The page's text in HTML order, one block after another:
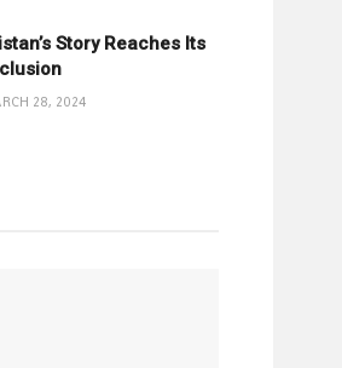
Story Reaches Its
28, 2024